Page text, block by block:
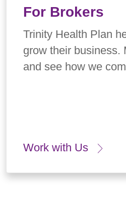
For Brokers
Trinity Health Plan
grow their business.
and see how we
Work with Us